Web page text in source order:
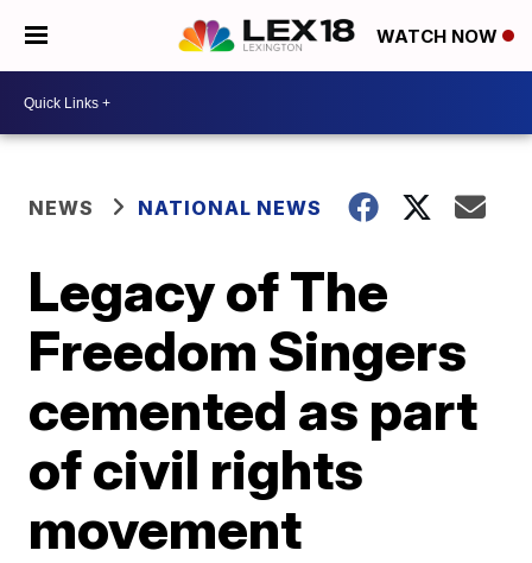
WATCH NOW
NEWS NATIONAL NEWS
Legacy of The
Freedom Singers
cemented as part
of civil rights
movement